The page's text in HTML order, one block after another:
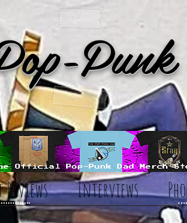
Interviews